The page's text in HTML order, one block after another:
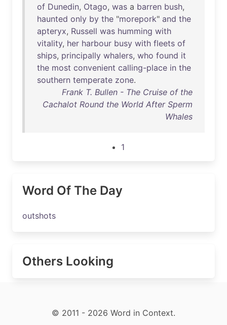
of Dunedin, Otago, was a barren bush,
haunted only by the "morepork" and the
apteryx, Russell was humming with
vitality, her harbour busy with fleets of
ships, principally whalers, who found it
the most convenient calling-place in the
southern temperate zone.
Frank T. Bullen - The Cruise of the
Cachalot Round the World After Sperm
Whales
1
Word Of The Day
outshots
Others Looking
© 2011 - 2026 Word in Context.